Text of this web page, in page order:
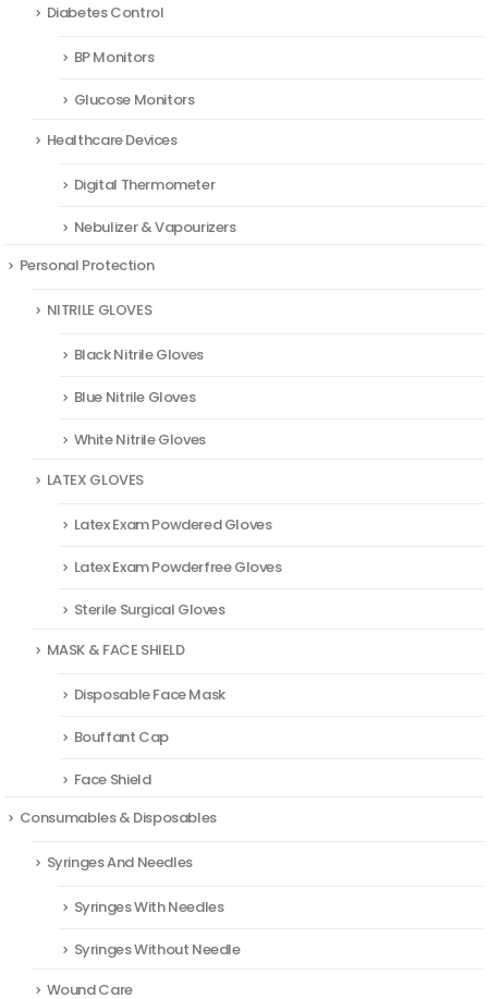
Diabetes Control
BP Monitors
Glucose Monitors
Healthcare Devices
Digital Thermometer
Nebulizer & Vapourizers
Personal Protection
NITRILE GLOVES
Black Nitrile Gloves
Blue Nitrile Gloves
White Nitrile Gloves
LATEX GLOVES
Latex Exam Powdered Gloves
Latex Exam Powderfree Gloves
Sterile Surgical Gloves
MASK & FACE SHIELD
Disposable Face Mask
Bouffant Cap
Face Shield
Consumables & Disposables
Syringes And Needles
Syringes With Needles
Syringes Without Needle
Wound Care